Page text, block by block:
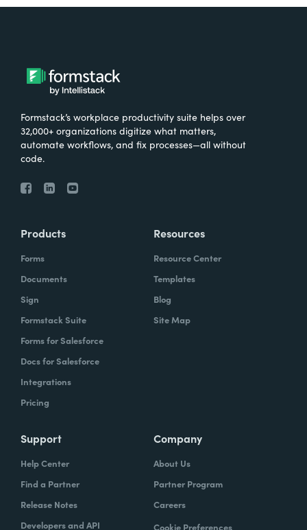
Formstack’s workplace productivity suite helps over
32,000+ organizations digitize what matters,
automate workflows, and fix processes—all without
code.
Products
Forms
Documents
Sign
Formstack Suite
Forms for Salesforce
Docs for Salesforce
Integrations
Pricing
Resources
Resource Center
Templates
Blog
Site Map
Support
Help Center
Find a Partner
Release Notes
Developers and API
Company
About Us
Partner Program
Careers
Cookie Preferences